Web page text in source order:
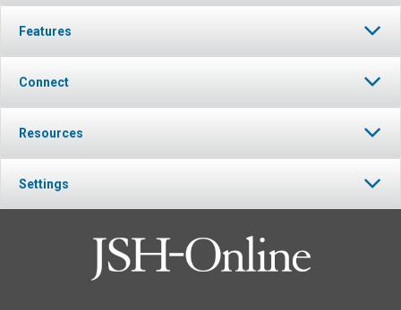
Features
Connect
Resources
Settings